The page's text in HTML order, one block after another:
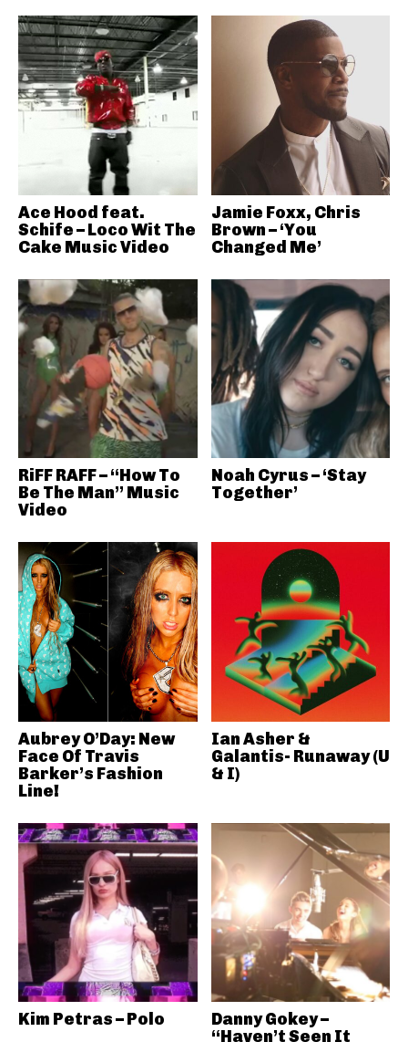
Ace Hood feat.
Schife – Loco Wit The
Cake Music Video
Jamie Foxx, Chris
Brown – ‘You
Changed Me’
RiFF RAFF – “How To
Be The Man” Music
Video
Noah Cyrus – ‘Stay
Together’
Aubrey O’Day: New
Face Of Travis
Barker’s Fashion
Line!
Ian Asher &
Galantis- Runaway (U
& I)
Kim Petras – Polo
Danny Gokey –
“Haven’t Seen It